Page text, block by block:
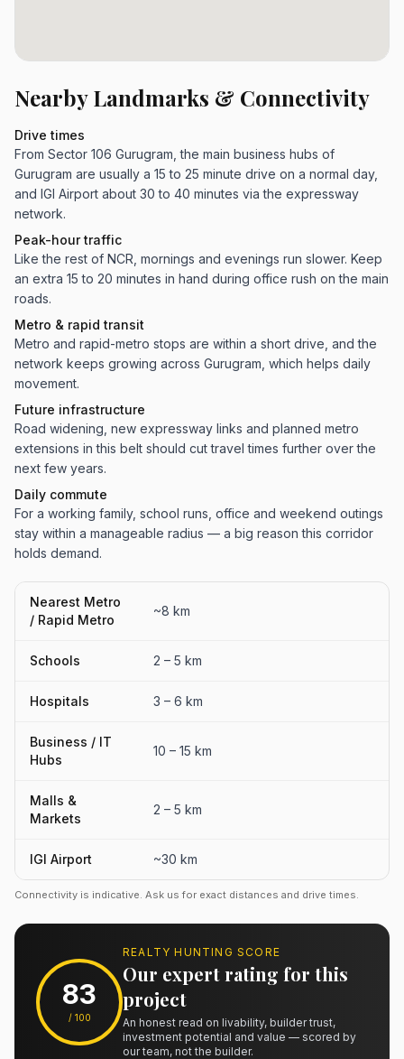
Nearby Landmarks & Connectivity
Drive times
From Sector 106 Gurugram, the main business hubs of
Gurugram are usually a 15 to 25 minute drive on a normal day,
and IGI Airport about 30 to 40 minutes via the expressway
network.
Peak-hour traffic
Like the rest of NCR, mornings and evenings run slower. Keep
an extra 15 to 20 minutes in hand during office rush on the main
roads.
Metro & rapid transit
Metro and rapid-metro stops are within a short drive, and the
network keeps growing across Gurugram, which helps daily
movement.
Future infrastructure
Road widening, new expressway links and planned metro
extensions in this belt should cut travel times further over the
next few years.
Daily commute
For a working family, school runs, office and weekend outings
stay within a manageable radius — a big reason this corridor
holds demand.
Nearest Metro
/ Rapid Metro
~8 km
Schools 2 – 5 km
Hospitals 3 – 6 km
Business / IT
Hubs
10 – 15 km
Malls &
Markets
2 – 5 km
IGI Airport ~30 km
Connectivity is indicative. Ask us for exact distances and drive times.
83
/ 100
REALTY HUNTING SCORE
Our expert rating for this
project
An honest read on livability, builder trust,
investment potential and value — scored by
our team, not the builder.